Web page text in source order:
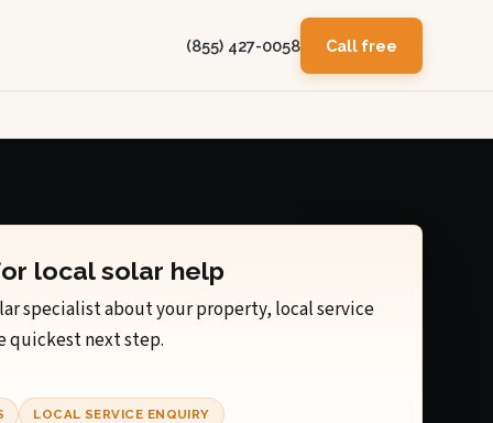
(855) 427-0058 Call free
local solar help
specialist about your property, local service
quickest next step.
LOCAL SERVICE ENQUIRY